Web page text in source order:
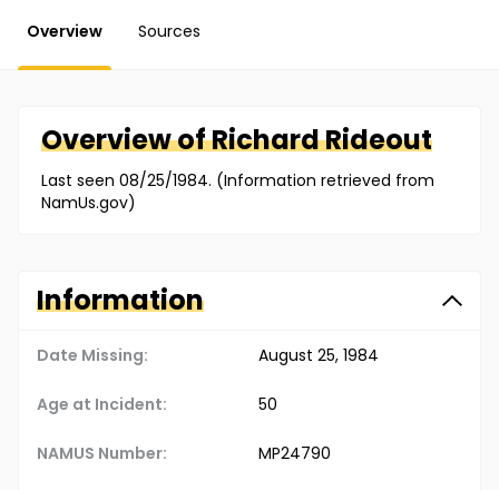
Overview Sources
Overview ofRichardRideout
Last seen 08/25/1984. (Information retrieved from
NamUs.gov)
Information
Date Missing: August 25, 1984
Age at Incident: 50
NAMUS Number: MP24790